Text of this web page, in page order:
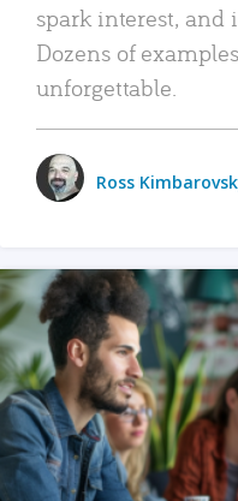
spark interest, and
Dozens of
unforgettable.
Ross